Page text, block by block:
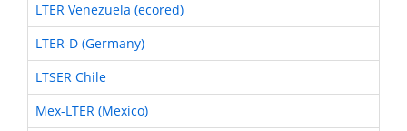
LTER Venezuela (ecored)
LTER-D (Germany)
LTSER Chile
Mex-LTER (Mexico)